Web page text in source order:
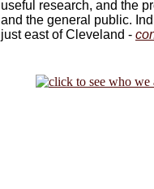
useful research, and the
and the general public.
just east of Cleveland -